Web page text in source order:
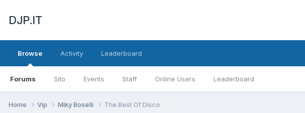
DJP.IT
Browse
Forums Sito Events Staff Online Users Leaderboard
Activity Leaderboard
Home Vip Miky Boselli The Best Of Disco